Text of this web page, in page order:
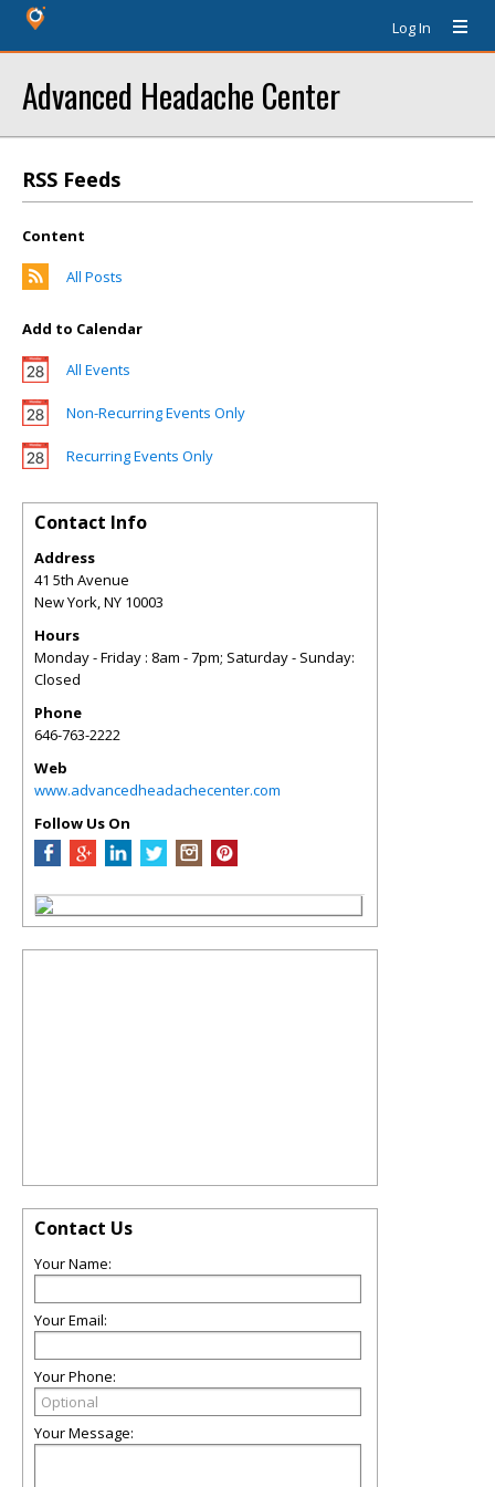
Log In
Advanced Headache Center
RSS Feeds
Content
All Posts
Add to Calendar
All Events
Non-Recurring Events Only
Recurring Events Only
Contact Info
Address
41 5th Avenue
New York,NY 10003
Hours
Monday - Friday : 8am - 7pm; Saturday - Sunday:
Closed
Phone
646-763-2222
Web
www.advancedheadachecenter.com
Follow Us On
Contact Us
Your Name:
Your Email:
Your Phone:
Your Message: